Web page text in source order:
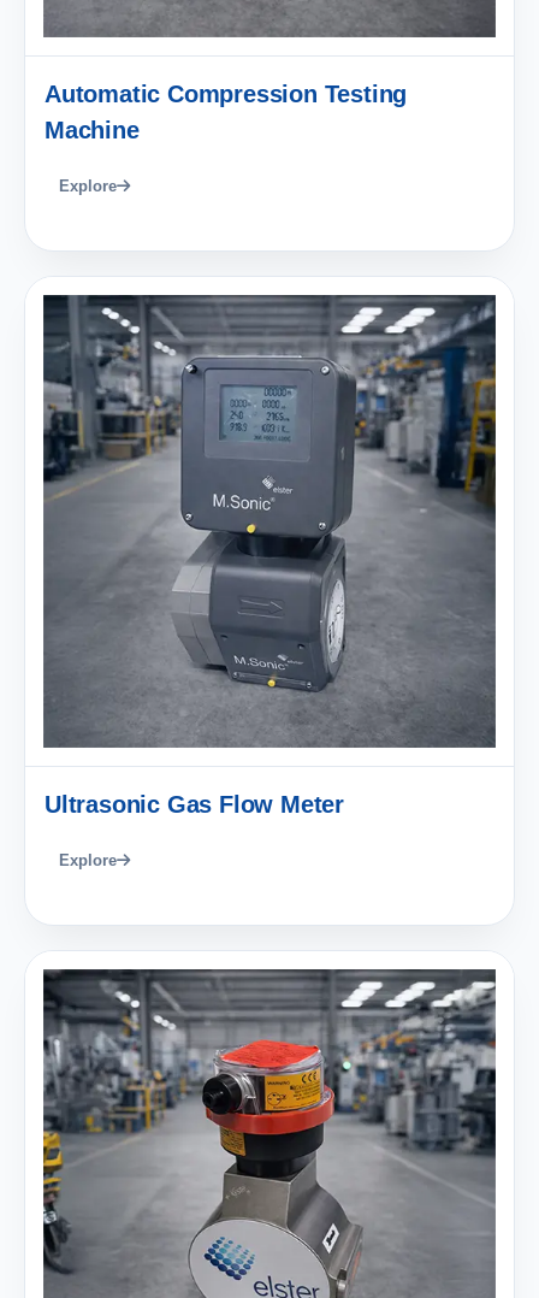
Automatic Compression Testing
Machine
Explore
Ultrasonic Gas Flow Meter
Explore